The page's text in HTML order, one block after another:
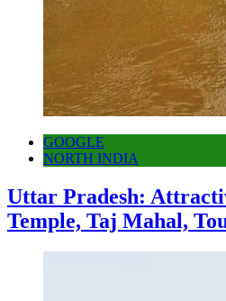
GOOGLE
NORTH INDIA
Uttar Pradesh:
Temple, Taj Mahal,